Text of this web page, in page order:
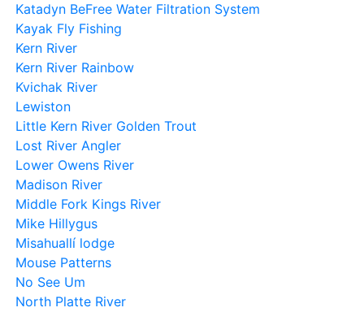
Katadyn BeFree Water Filtration System
Kayak Fly Fishing
Kern River
Kern River Rainbow
Kvichak River
Lewiston
Little Kern River Golden Trout
Lost River Angler
Lower Owens River
Madison River
Middle Fork Kings River
Mike Hillygus
Misahuallí lodge
Mouse Patterns
No See Um
North Platte River